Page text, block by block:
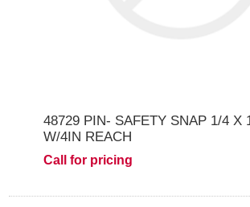
48729 PIN- SAFETY SNAP 1/4 X
W/4IN REACH
Call for pricing